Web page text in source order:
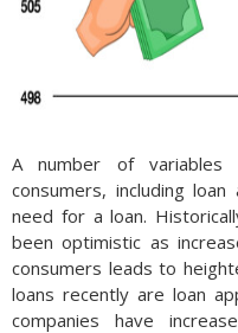
A number of variables
consumers, including
need for a loan.
been optimistic as
consumers leads to
loans recently are loan
companies have